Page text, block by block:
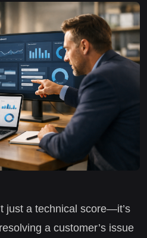
just a technical score—it’s
a customer’s issue